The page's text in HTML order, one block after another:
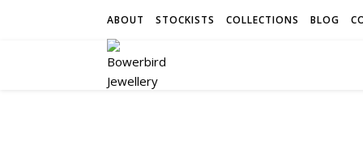
ABOUT STOCKISTS COLLECTIONS BLOG